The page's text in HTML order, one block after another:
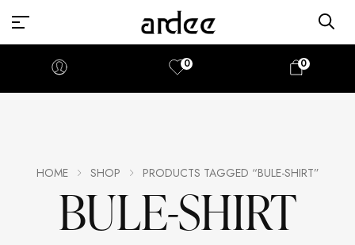
0 0
BULE-SHIRT
HOME SHOP PRODUCTS TAGGED “BULE-SHIRT”